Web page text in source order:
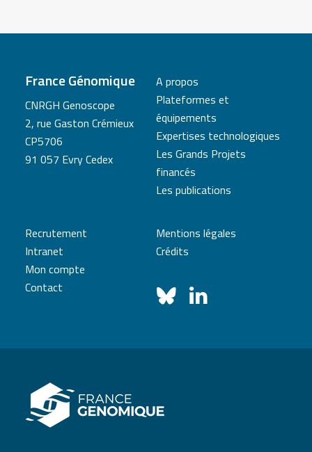
France Génomique
CNRGH Genoscope
2, rue Gaston Crémieux
CP5706
91 057 Evry Cedex
A propos
Plateformes et
équipements
Expertises technologiques
Les Grands Projets
financés
Les publications
Recrutement
Intranet
Mon compte
Contact
Mentions légales
Crédits